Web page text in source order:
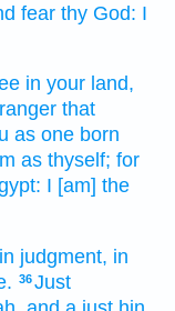
fear thy God: I
in your land,
that
as one born
as thyself; for
I [am] the
in judgment, in
36Just